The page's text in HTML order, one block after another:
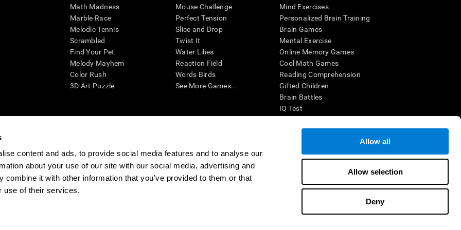
content and ads, to provide social media features and to analyse our
about your use of our site with our social media, advertising and
combine it with other information that you’ve provided to them or that
use of their services.
Allow all
Allow selection
Deny
Math Madness
Marble Race
Melodic Tennis
Scrambled
Find Your Pet
Melody Mayhem
Color Rush
3D Art Puzzle
Mouse Challenge
Perfect Tension
Slice and Drop
Twist It
Water Lilies
Reaction Field
Words Birds
See More Games...
Mind Exercises
Personalized Brain Training
Brain Games
Mental Exercise
Online Memory Games
Cool Math Games
Reading Comprehension
Gifted Children
Brain Battles
IQ Test
aid for assessing cognitive wellbeing of an individual. In a clinical setting, the CogniFit results (when interpreted by a
determining whether further cognitive evaluation is needed. CogniFit’s brain trainings are designed to promote/encourage
offer any medical diagnosis or treatment of any medical disease or condition. CogniFit products may also be used for
If used for research purposes, all use of the product must be in compliance with appropriate human subjects'
and will be the researcher's obligation. All such human subject protections shall be under the provisions of all applicable